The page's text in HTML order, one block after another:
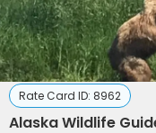
Rate Card ID: 8962
Alaska Wildlife